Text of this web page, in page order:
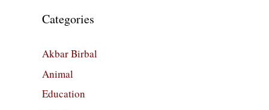
Categories
Akbar Birbal
Animal
Education